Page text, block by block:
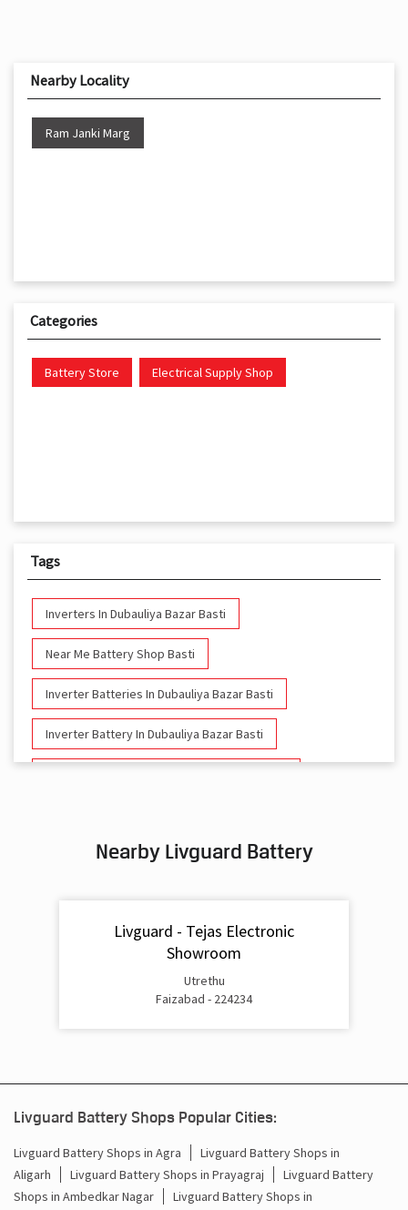
Nearby Locality
Ram Janki Marg
Categories
Battery Store Electrical Supply Shop
Tags
Inverters In Dubauliya Bazar Basti
Near Me Battery Shop Basti
Inverter Batteries In Dubauliya Bazar Basti
Inverter Battery In Dubauliya Bazar Basti
Battery For Inverter In Dubauliya Bazar Basti
Inverter Rate In Dubauliya Bazar Basti
Inverter Price In Dubauliya Bazar Basti
Battery For Inverter Price In Dubauliya Bazar Basti
Nearby Livguard Battery
Livguard - Tejas Electronic
Showroom
Utrethu
Faizabad - 224234
Livguard Battery Shops Popular Cities:
Livguard Battery Shops in Agra
Livguard Battery Shops in
Aligarh
Livguard Battery Shops in Prayagraj
Livguard Battery
Shops in Ambedkar Nagar
Livguard Battery Shops in